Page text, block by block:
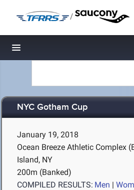
/
Toggle navigation
NYC Gotham Cup
January 19, 2018
Ocean Breeze Athletic Complex
Island, NY
200m (Banked)
COMPILED RESULTS: Men |